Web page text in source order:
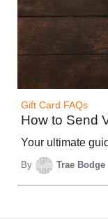
Gift Card FAQs
How to Send
Your ultimate
By Trae Bodge